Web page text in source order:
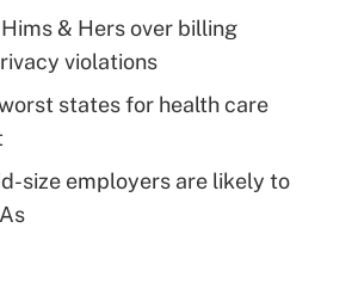
Hims & Hers over billing
violations
states for health care
size employers are likely to